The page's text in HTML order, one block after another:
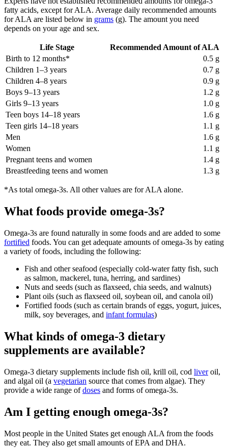
fatty acids, except for ALA. Average daily recommended amounts
for ALA are listed below in grams (g). The amount you need
depends on your age and sex.
Life Stage
Recommended Amount of ALA
Birth to 12 months*
0.5 g
Children 1–3 years
0.7 g
Children 4–8 years
0.9 g
Boys 9–13 years
1.2 g
Girls 9–13 years
1.0 g
Teen boys 14–18 years
1.6 g
Teen girls 14–18 years
1.1 g
Men
1.6 g
Women
1.1 g
Pregnant teens and women
1.4 g
Breastfeeding teens and women
1.3 g
*As total omega-3s. All other values are for ALA alone.
What foods provide omega-3s?
Omega-3s are found naturally in some foods and are added to some
fortified foods. You can get adequate amounts of omega-3s by eating
a variety of foods, including the following:
Fish and other seafood (especially cold-water fatty fish, such
as salmon, mackerel, tuna, herring, and sardines)
Nuts and seeds (such as flaxseed, chia seeds, and walnuts)
Plant oils (such as flaxseed oil, soybean oil, and canola oil)
Fortified foods (such as certain brands of eggs, yogurt, juices,
milk, soy beverages, and infant formulas)
What kinds of omega-3 dietary
supplements are available?
Omega-3 dietary supplements include fish oil, krill oil, cod liveroil,
and algal oil (a vegetarian source that comes from algae). They
provide a wide range ofdoses and forms of omega-3s.
Am I getting enough omega-3s?
Most people in the United States get enough ALA from the foods
they eat. They also get small amounts of EPA and DHA.